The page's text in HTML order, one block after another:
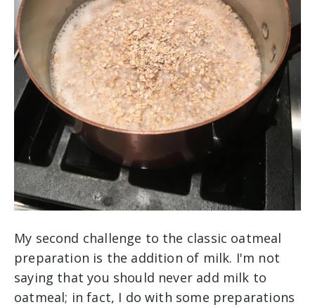
My second challenge to the classic oatmeal
preparation is the addition of milk. I'm not
saying that you should never add milk to
oatmeal; in fact, I do with some preparations